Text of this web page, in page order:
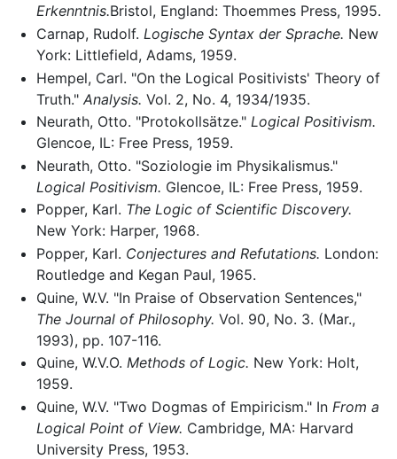
Erkenntnis.Bristol, England: Thoemmes Press, 1995.
Carnap, Rudolf. Logische Syntax der Sprache. New
York: Littlefield, Adams, 1959.
Hempel, Carl. "On the Logical Positivists' Theory of
Truth." Analysis. Vol. 2, No. 4, 1934/1935.
Neurath, Otto. "Protokollsätze." Logical Positivism.
Glencoe, IL: Free Press, 1959.
Neurath, Otto. "Soziologie im Physikalismus."
Logical Positivism. Glencoe, IL: Free Press, 1959.
Popper, Karl. The Logic of Scientific Discovery.
New York: Harper, 1968.
Popper, Karl. Conjectures and Refutations. London:
Routledge and Kegan Paul, 1965.
Quine, W.V. "In Praise of Observation Sentences,"
The Journal of Philosophy. Vol. 90, No. 3. (Mar.,
1993), pp. 107-116.
Quine, W.V.O. Methods of Logic. New York: Holt,
1959.
Quine, W.V. "Two Dogmas of Empiricism." In From a
Logical Point of View. Cambridge, MA: Harvard
University Press, 1953.